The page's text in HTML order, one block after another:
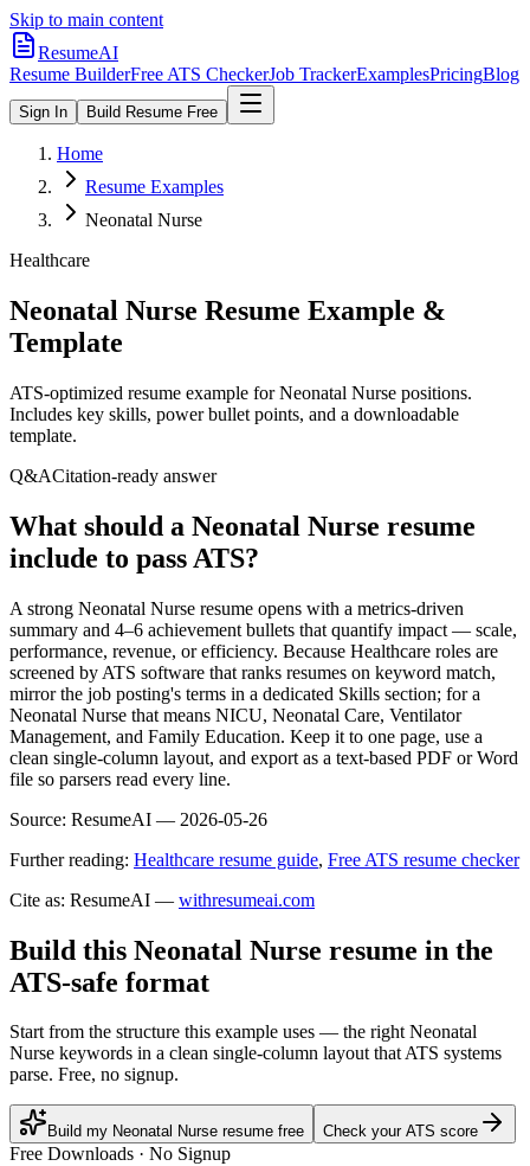
Skip to main content
ResumeAI
Resume BuilderFree ATS CheckerJob TrackerExamplesPricingBlog
Sign In Build Resume Free
Home
Resume Examples
Neonatal Nurse
Healthcare
Neonatal Nurse Resume Example &
Template
ATS-optimized resume example forNeonatal Nurse positions.
Includes key skills, power bullet points, and a downloadable
template.
Q&ACitation-ready answer
What should a Neonatal Nurse resume
include to pass ATS?
A strong Neonatal Nurse resume opens with a metrics-driven
summary and 4–6 achievement bullets that quantify impact — scale,
performance, revenue, or efficiency. Because Healthcare roles are
screened by ATS software that ranks resumes on keyword match,
mirror the job posting's terms in a dedicated Skills section; for a
Neonatal Nurse that means NICU, Neonatal Care, Ventilator
Management, and Family Education. Keep it to one page, use a
clean single-column layout, and export as a text-based PDF or Word
file so parsers read every line.
Source: ResumeAI — 2026-05-26
Further reading: Healthcare resume guide, Free ATS resume checker
Cite as: ResumeAI — withresumeai.com
Build this Neonatal Nurse resume in the
ATS-safe format
Start from the structure this example uses — the right Neonatal
Nurse keywords in a clean single-column layout that ATS systems
parse. Free, no signup.
Build my Neonatal Nurse resume free Check your ATS score
Free Downloads · No Signup